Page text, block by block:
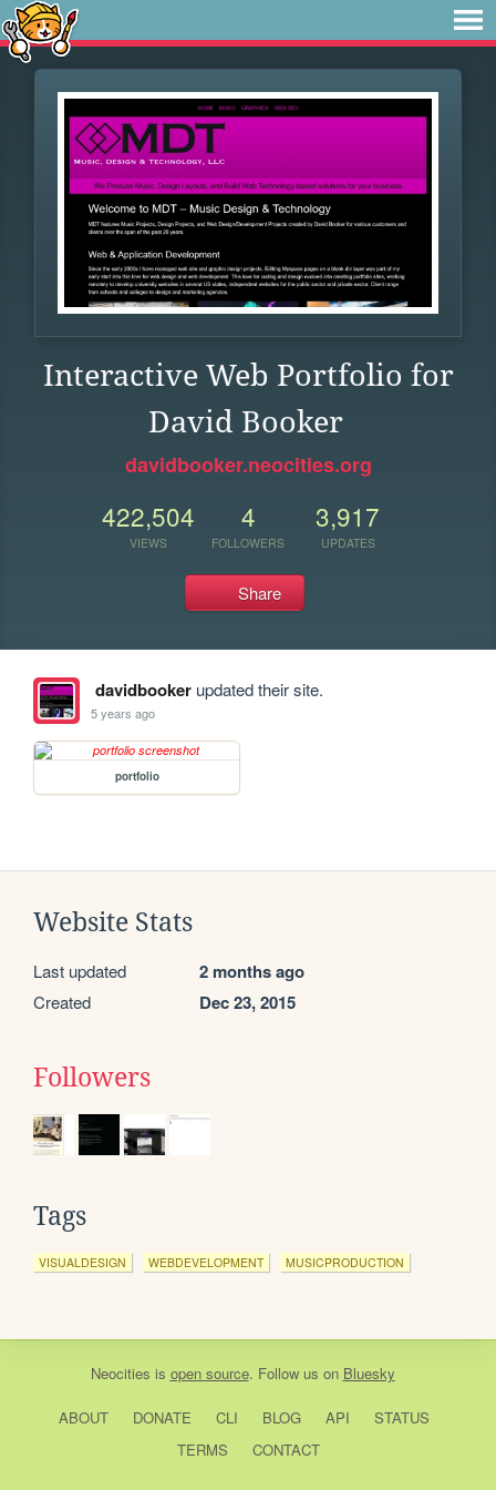
Interactive Web Portfolio for
David Booker
davidbooker.neocities.org
422,504
VIEWS
4
FOLLOWERS
3,917
UPDATES
Share
davidbookerupdated their site.
5 years ago
portfolio
Website Stats
Last updated 2 months ago
Created Dec 23, 2015
Followers
Tags
VISUALDESIGN WEBDEVELOPMENT MUSICPRODUCTION
Neocities is open source. Follow us on Bluesky
ABOUT DONATE CLI BLOG API
STATUS
TERMS
CONTACT